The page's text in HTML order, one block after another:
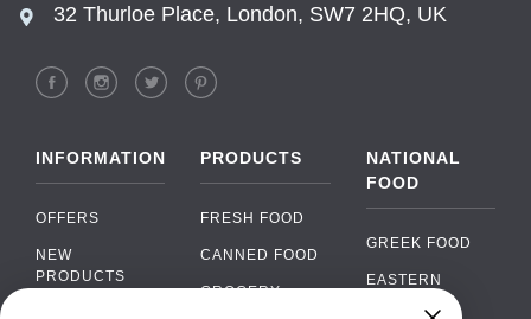
32 Thurloe Place, London, SW7 2HQ, UK
INFORMATION
OFFERS
NEW
PRODUCTS
PRODUCTS
FRESH FOOD
CANNED FOOD
GROCERY
NATIONAL
FOOD
GREEK FOOD
EASTERN
EUROPEAN